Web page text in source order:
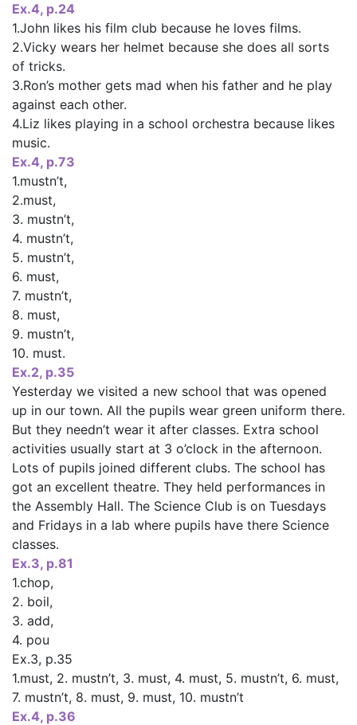
Ex.4, p.24
1.John likes his film club because he loves films.
2.Vicky wears her helmet because she does all sorts
of tricks.
3.Ron’s mother gets mad when his father and he play
against each other.
4.Liz likes playing in a school orchestra because likes
music.
Ex.4, p.73
1.mustn’t,
2.must,
3. mustn’t,
4. mustn’t,
5. mustn’t,
6. must,
7. mustn’t,
8. must,
9. mustn’t,
10. must.
Ex.2, p.35
Yesterday we visited a new school that was opened
up in our town. All the pupils wear green uniform there.
But they needn’t wear it after classes. Extra school
activities usually start at 3 o’clock in the afternoon.
Lots of pupils joined different clubs. The school has
got an excellent theatre. They held performances in
the Assembly Hall. The Science Club is on Tuesdays
and Fridays in a lab where pupils have there Science
classes.
Ex.3, p.81
1.chop,
2. boil,
3. add,
4. pou
Ex.3, p.35
1.must, 2. mustn’t, 3. must, 4. must, 5. mustn’t, 6. must,
7. mustn’t, 8. must, 9. must, 10. mustn’t
Ex.4, p.36